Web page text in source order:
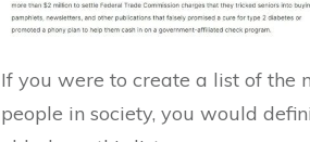
If you were to create a list of the
people in society, you would